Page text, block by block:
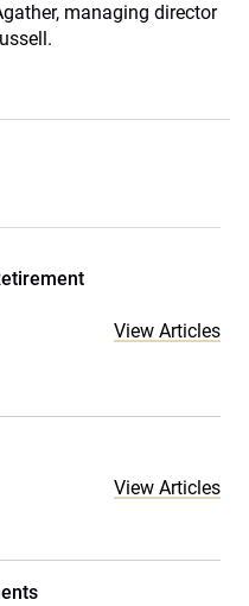
managing director
View Articles
View Articles